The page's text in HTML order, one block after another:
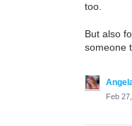
too.
But also
someone
Feb